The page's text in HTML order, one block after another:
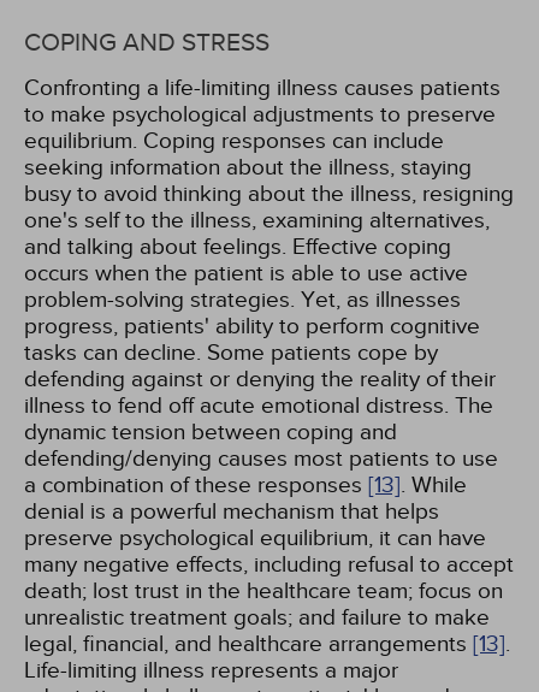
COPING AND STRESS
Confronting a life-limiting illness causes patients
to make psychological adjustments to preserve
equilibrium. Coping responses can include
seeking information about the illness, staying
busy to avoid thinking about the illness, resigning
one's self to the illness, examining alternatives,
and talking about feelings. Effective coping
occurs when the patient is able to use active
problem-solving strategies. Yet, as illnesses
progress, patients' ability to perform cognitive
tasks can decline. Some patients cope by
defending against or denying the reality of their
illness to fend off acute emotional distress. The
dynamic tension between coping and
defending/denying causes most patients to use
a combination of these responses [13]. While
denial is a powerful mechanism that helps
preserve psychological equilibrium, it can have
many negative effects, including refusal to accept
death; lost trust in the healthcare team; focus on
unrealistic treatment goals; and failure to make
legal, financial, and healthcare arrangements [13].
Life-limiting illness represents a major